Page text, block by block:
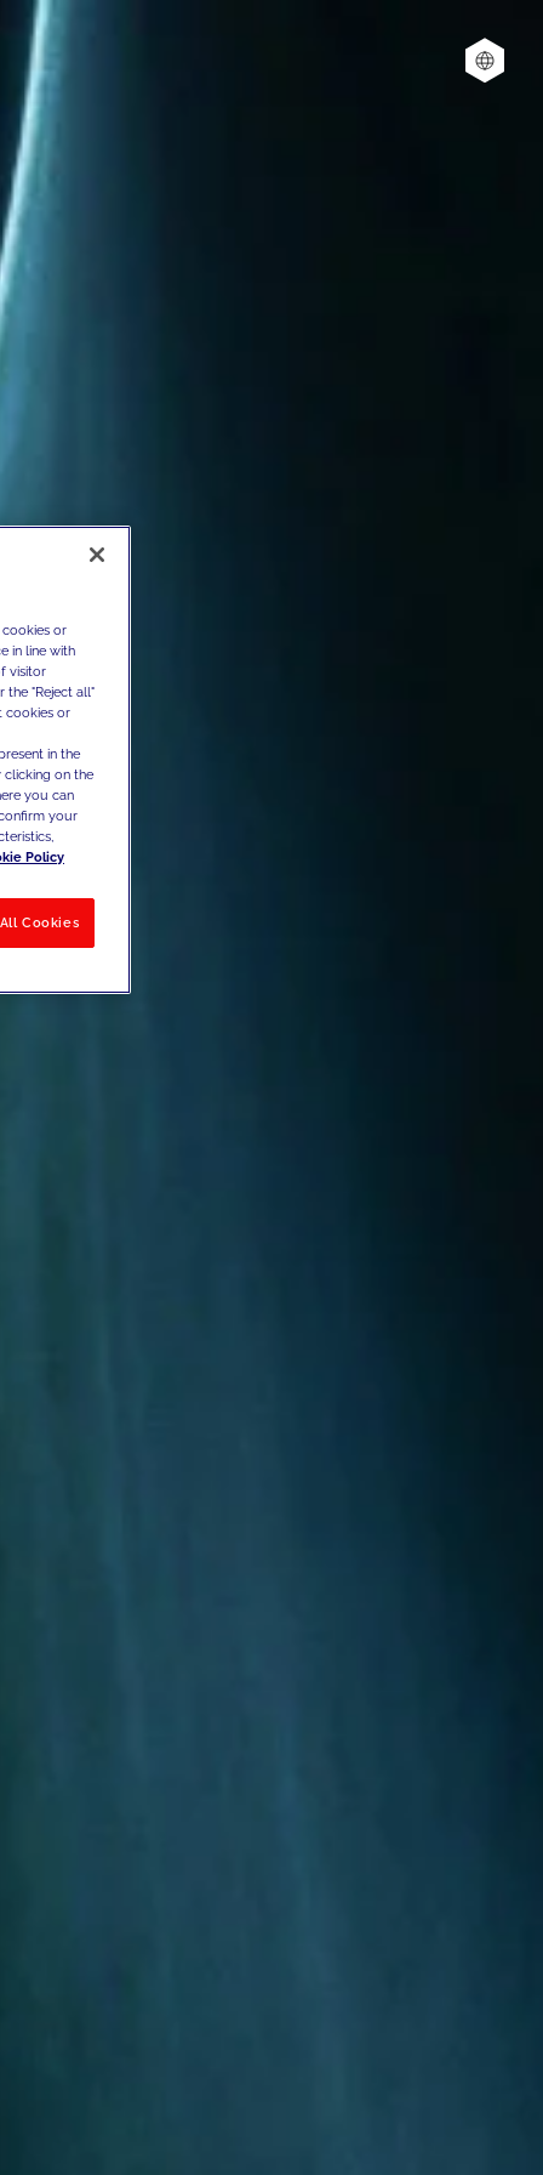
or
in line with
visitor
the "Reject all"
cookies or
in the
clicking on the
you can
your
Policy
Cookies